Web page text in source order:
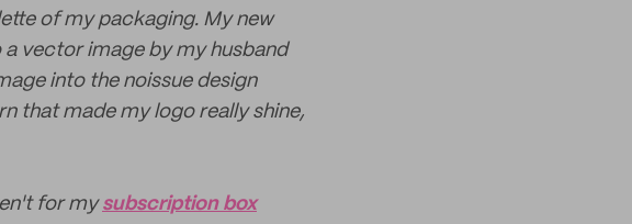
of my packaging. My new
vector image by my husband
into the noissue design
that made my logo really shine,
for mysubscription box